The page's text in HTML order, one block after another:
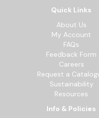
Quick Links
About Us
My Account
FAQs
Feedback Form
Careers
Request a
Sustainability
Resources
Info & Policies